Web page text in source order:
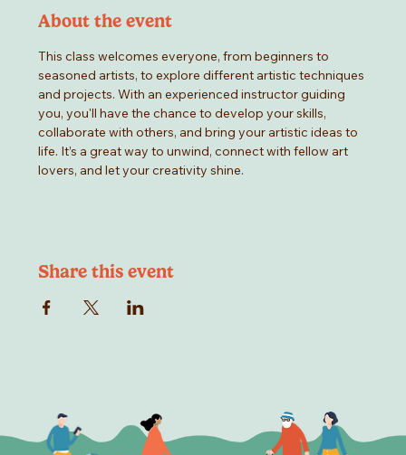
About the event
This class welcomes everyone, from beginners to
seasoned artists, to explore different artistic techniques
and projects. With an experienced instructor guiding
you, you'll have the chance to develop your skills,
collaborate with others, and bring your artistic ideas to
life. It’s a great way to unwind, connect with fellow art
lovers, and let your creativity shine.
Share this event